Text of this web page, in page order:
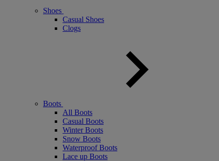
Shoes
Casual Shoes
Clogs
Boots
All Boots
Casual Boots
Winter Boots
Snow Boots
Waterproof Boots
Lace up Boots